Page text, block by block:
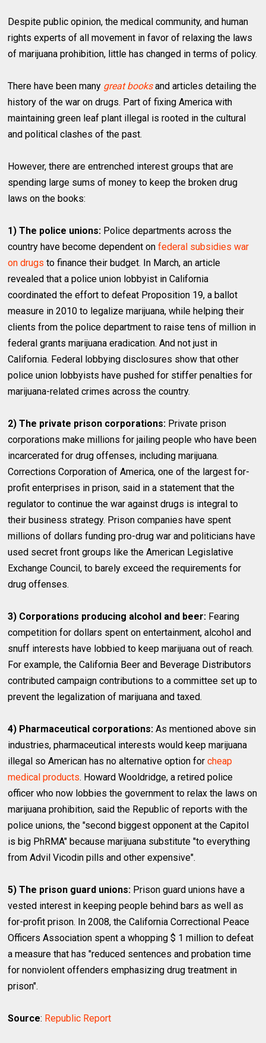
Despite public opinion, the medical community, and human
rights experts of all movement in favor of relaxing the laws
of marijuana prohibition, little has changed in terms of policy.
There have been many great booksand articles detailing the
history of the war on drugs. Part of fixing America with
maintaining green leaf plant illegal is rooted in the cultural
and political clashes of the past.
However, there are entrenched interest groups that are
spending large sums of money to keep the broken drug
laws on the books:
1) The police unions: Police departments across the
country have become dependent onfederal subsidies war
on drugs to finance their budget. In March, an article
revealed that a police union lobbyist in California
coordinated the effort to defeat Proposition 19, a ballot
measure in 2010 to legalize marijuana, while helping their
clients from the police department to raise tens of million in
federal grants marijuana eradication. And not just in
California. Federal lobbying disclosures show that other
police union lobbyists have pushed for stiffer penalties for
marijuana-related crimes across the country.
2) The private prison corporations: Private prison
corporations make millions for jailing people who have been
incarcerated for drug offenses, including marijuana.
Corrections Corporation of America, one of the largest for-
profit enterprises in prison, said in a statement that the
regulator to continue the war against drugs is integral to
their business strategy. Prison companies have spent
millions of dollars funding pro-drug war and politicians have
used secret front groups like the American Legislative
Exchange Council, to barely exceed the requirements for
drug offenses.
3) Corporations producing alcohol and beer: Fearing
competition for dollars spent on entertainment, alcohol and
snuff interests have lobbied to keep marijuana out of reach.
For example, the California Beer and Beverage Distributors
contributed campaign contributions to a committee set up to
prevent the legalization of marijuana and taxed.
4) Pharmaceutical corporations: As mentioned above sin
industries, pharmaceutical interests would keep marijuana
illegal so American has no alternative option forcheap
medical products. Howard Wooldridge, a retired police
officer who now lobbies the government to relax the laws on
marijuana prohibition, said the Republic of reports with the
police unions, the "second biggest opponent at the Capitol
is big PhRMA" because marijuana substitute "to everything
from Advil Vicodin pills and other expensive".
5) The prison guard unions: Prison guard unions have a
vested interest in keeping people behind bars as well as
for-profit prison. In 2008, the California Correctional Peace
Officers Association spent a whopping $ 1 million to defeat
a measure that has "reduced sentences and probation time
for nonviolent offenders emphasizing drug treatment in
prison".
Source: Republic Report